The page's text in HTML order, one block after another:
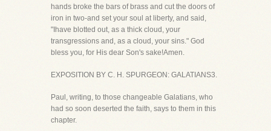
hands broke the bars of brass and cut the doors of
iron in two-and set your soul at liberty, and said,
"Ihave blotted out, as a thick cloud, your
transgressions and, as a cloud, your sins." God
bless you, for His dear Son's sake!Amen.
EXPOSITION BY C. H. SPURGEON: GALATIANS3.
Paul, writing, to those changeable Galatians, who
had so soon deserted the faith, says to them in this
chapter.